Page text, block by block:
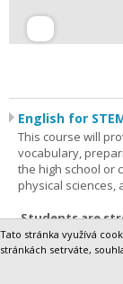
English for
This course will
vocabulary,
the high school or
physical sciences,
Students are
hours per week.
Tato stránka využívá
stránkách setrváte,